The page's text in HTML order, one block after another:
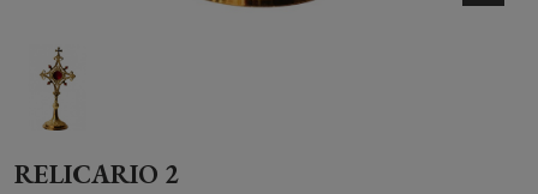
RELICARIO 2